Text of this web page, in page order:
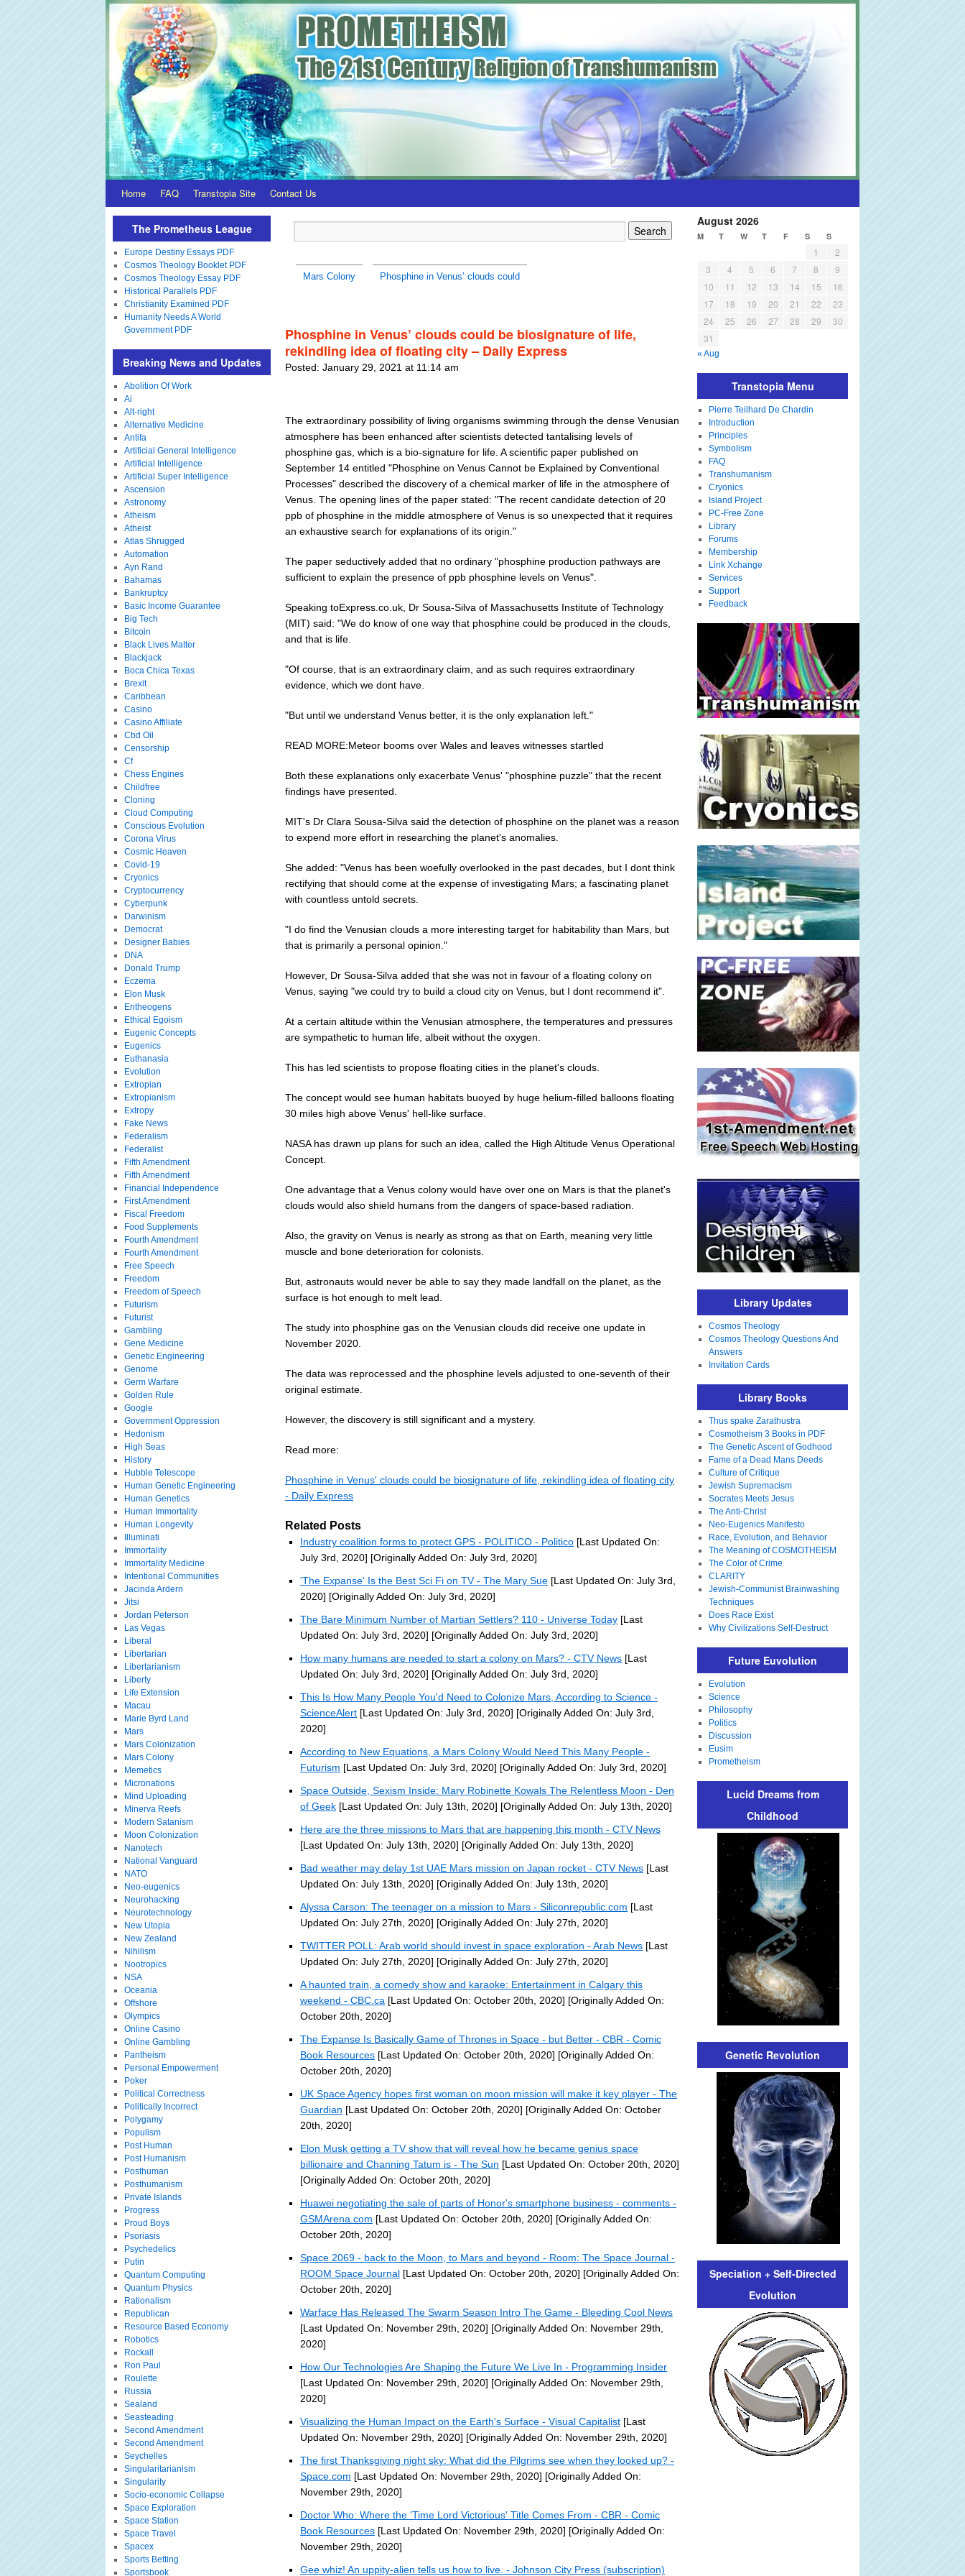
Home FAQ Transtopia Site Contact Us
Mars Colony Phosphine in Venus’ clouds could
Phosphine in Venus’ clouds could be biosignature of life,
rekindling idea of floating city – Daily Express
Posted: January 29, 2021 at 11:14 am
The extraordinary possibility of living organisms swimming through the dense Venusian
atmosphere has been enhanced after scientists detected tantalising levels of
phosphine gas, which is a bio-signature for life. A scientific paper published on
September 14 entitled "Phosphine on Venus Cannot be Explained by Conventional
Processes" described the discovery of a chemical marker of life in the atmosphere of
Venus. The opening lines of the paper stated: "The recent candidate detection of 20
ppb of phosphine in the middle atmosphere of Venus is so unexpected that it requires
an exhaustive search for explanations of its origin."
The paper seductively added that no ordinary "phosphine production pathways are
sufficient to explain the presence of ppb phosphine levels on Venus".
Speaking toExpress.co.uk, Dr Sousa-Silva of Massachusetts Institute of Technology
(MIT) said: "We do know of one way that phosphine could be produced in the clouds,
and that is life.
"Of course, that is an extraordinary claim, and as such requires extraordinary
evidence, which we dont have.
"But until we understand Venus better, it is the only explanation left."
READ MORE:Meteor booms over Wales and leaves witnesses startled
Both these explanations only exacerbate Venus' "phosphine puzzle" that the recent
findings have presented.
MIT's Dr Clara Sousa-Silva said the detection of phosphine on the planet was a reason
to expend more effort in researching the planet's anomalies.
She added: "Venus has been woefully overlooked in the past decades, but I dont think
rectifying that should come at the expense of investigating Mars; a fascinating planet
with countless untold secrets.
"I do find the Venusian clouds a more interesting target for habitability than Mars, but
that is primarily a personal opinion."
However, Dr Sousa-Silva added that she was not in favour of a floating colony on
Venus, saying "we could try to build a cloud city on Venus, but I dont recommend it".
At a certain altitude within the Venusian atmosphere, the temperatures and pressures
are sympathetic to human life, albeit without the oxygen.
This has led scientists to propose floating cities in the planet's clouds.
The concept would see human habitats buoyed by huge helium-filled balloons floating
30 miles high above Venus' hell-like surface.
NASA has drawn up plans for such an idea, called the High Altitude Venus Operational
Concept.
One advantage that a Venus colony would have over one on Mars is that the planet's
clouds would also shield humans from the dangers of space-based radiation.
Also, the gravity on Venus is nearly as strong as that on Earth, meaning very little
muscle and bone deterioration for colonists.
But, astronauts would never be able to say they made landfall on the planet, as the
surface is hot enough to melt lead.
The study into phosphine gas on the Venusian clouds did receive one update in
November 2020.
The data was reprocessed and the phosphine levels adjusted to one-seventh of their
original estimate.
However, the discovery is still significant and a mystery.
Read more:
Phosphine in Venus' clouds could be biosignature of life, rekindling idea of floating city
- Daily Express
Related Posts
Industry coalition forms to protect GPS - POLITICO - Politico [Last Updated On:
July 3rd, 2020] [Originally Added On: July 3rd, 2020]
'The Expanse' Is the Best Sci Fi on TV - The Mary Sue [Last Updated On: July 3rd,
2020] [Originally Added On: July 3rd, 2020]
The Bare Minimum Number of Martian Settlers? 110 - Universe Today [Last
Updated On: July 3rd, 2020] [Originally Added On: July 3rd, 2020]
How many humans are needed to start a colony on Mars? - CTV News [Last
Updated On: July 3rd, 2020] [Originally Added On: July 3rd, 2020]
This Is How Many People You'd Need to Colonize Mars, According to Science -
ScienceAlert [Last Updated On: July 3rd, 2020] [Originally Added On: July 3rd,
2020]
According to New Equations, a Mars Colony Would Need This Many People -
Futurism [Last Updated On: July 3rd, 2020] [Originally Added On: July 3rd, 2020]
Space Outside, Sexism Inside: Mary Robinette Kowals The Relentless Moon - Den
of Geek [Last Updated On: July 13th, 2020] [Originally Added On: July 13th, 2020]
Here are the three missions to Mars that are happening this month - CTV News
[Last Updated On: July 13th, 2020] [Originally Added On: July 13th, 2020]
Bad weather may delay 1st UAE Mars mission on Japan rocket - CTV News [Last
Updated On: July 13th, 2020] [Originally Added On: July 13th, 2020]
Alyssa Carson: The teenager on a mission to Mars - Siliconrepublic.com [Last
Updated On: July 27th, 2020] [Originally Added On: July 27th, 2020]
TWITTER POLL: Arab world should invest in space exploration - Arab News [Last
Updated On: July 27th, 2020] [Originally Added On: July 27th, 2020]
A haunted train, a comedy show and karaoke: Entertainment in Calgary this
weekend - CBC.ca [Last Updated On: October 20th, 2020] [Originally Added On:
October 20th, 2020]
The Expanse Is Basically Game of Thrones in Space - but Better - CBR - Comic
Book Resources [Last Updated On: October 20th, 2020] [Originally Added On:
October 20th, 2020]
UK Space Agency hopes first woman on moon mission will make it key player - The
Guardian [Last Updated On: October 20th, 2020] [Originally Added On: October
20th, 2020]
Elon Musk getting a TV show that will reveal how he became genius space
billionaire and Channing Tatum is - The Sun [Last Updated On: October 20th, 2020]
[Originally Added On: October 20th, 2020]
Huawei negotiating the sale of parts of Honor's smartphone business - comments -
GSMArena.com [Last Updated On: October 20th, 2020] [Originally Added On:
October 20th, 2020]
Space 2069 - back to the Moon, to Mars and beyond - Room: The Space Journal -
ROOM Space Journal [Last Updated On: October 20th, 2020] [Originally Added On:
October 20th, 2020]
Warface Has Released The Swarm Season Intro The Game - Bleeding Cool News
[Last Updated On: November 29th, 2020] [Originally Added On: November 29th,
2020]
How Our Technologies Are Shaping the Future We Live In - Programming Insider
[Last Updated On: November 29th, 2020] [Originally Added On: November 29th,
2020]
Visualizing the Human Impact on the Earth's Surface - Visual Capitalist [Last
Updated On: November 29th, 2020] [Originally Added On: November 29th, 2020]
The first Thanksgiving night sky: What did the Pilgrims see when they looked up? -
Space.com [Last Updated On: November 29th, 2020] [Originally Added On:
November 29th, 2020]
Doctor Who: Where the 'Time Lord Victorious' Title Comes From - CBR - Comic
Book Resources [Last Updated On: November 29th, 2020] [Originally Added On:
November 29th, 2020]
Gee whiz! An uppity-alien tells us how to live. - Johnson City Press (subscription)
The Prometheus League
Europe Destiny Essays PDF
Cosmos Theology Booklet PDF
Cosmos Theology Essay PDF
Historical Parallels PDF
Christianity Examined PDF
Humanity Needs A World
Government PDF
Breaking News and Updates
Abolition Of Work
Ai
Alt-right
Alternative Medicine
Antifa
Artificial General Intelligence
Artificial Intelligence
Artificial Super Intelligence
Ascension
Astronomy
Atheism
Atheist
Atlas Shrugged
Automation
Ayn Rand
Bahamas
Bankruptcy
Basic Income Guarantee
Big Tech
Bitcoin
Black Lives Matter
Blackjack
Boca Chica Texas
Brexit
Caribbean
Casino
Casino Affiliate
Cbd Oil
Censorship
Cf
Chess Engines
Childfree
Cloning
Cloud Computing
Conscious Evolution
Corona Virus
Cosmic Heaven
Covid-19
Cryonics
Cryptocurrency
Cyberpunk
Darwinism
Democrat
Designer Babies
DNA
Donald Trump
Eczema
Elon Musk
Entheogens
Ethical Egoism
Eugenic Concepts
Eugenics
Euthanasia
Evolution
Extropian
Extropianism
Extropy
Fake News
Federalism
Federalist
Fifth Amendment
Fifth Amendment
Financial Independence
First Amendment
Fiscal Freedom
Food Supplements
Fourth Amendment
Fourth Amendment
Free Speech
Freedom
Freedom of Speech
Futurism
Futurist
Gambling
Gene Medicine
Genetic Engineering
Genome
Germ Warfare
Golden Rule
Google
Government Oppression
Hedonism
High Seas
History
Hubble Telescope
Human Genetic Engineering
Human Genetics
Human Immortality
Human Longevity
Illuminati
Immortality
Immortality Medicine
Intentional Communities
Jacinda Ardern
Jitsi
Jordan Peterson
Las Vegas
Liberal
Libertarian
Libertarianism
Liberty
Life Extension
Macau
Marie Byrd Land
Mars
Mars Colonization
Mars Colony
Memetics
Micronations
Mind Uploading
Minerva Reefs
Modern Satanism
Moon Colonization
Nanotech
National Vanguard
NATO
Neo-eugenics
Neurohacking
Neurotechnology
New Utopia
New Zealand
Nihilism
Nootropics
NSA
Oceania
Offshore
Olympics
Online Casino
Online Gambling
Pantheism
Personal Empowerment
Poker
Political Correctness
Politically Incorrect
Polygamy
Populism
Post Human
Post Humanism
Posthuman
Posthumanism
Private Islands
Progress
Proud Boys
Psoriasis
Psychedelics
Putin
Quantum Computing
Quantum Physics
Rationalism
Republican
Resource Based Economy
Robotics
Rockall
Ron Paul
Roulette
Russia
Sealand
Seasteading
Second Amendment
Second Amendment
Seychelles
Singularitarianism
Singularity
Socio-economic Collapse
Space Exploration
Space Station
Space Travel
Spacex
Sports Betting
Sportsbook
August 2026
M T W T F S S
1
2
3
4 5 6 7 8
9
10
11 12 13 14 15
16
17
18 19 20 21 22
23
24
25 26 27 28 29
30
31
« Aug
Transtopia Menu
Pierre Teilhard De Chardin
Introduction
Principles
Symbolism
FAQ
Transhumanism
Cryonics
Island Project
PC-Free Zone
Library
Forums
Membership
Link Xchange
Services
Support
Feedback
Library Updates
Cosmos Theology
Cosmos Theology Questions And
Answers
Invitation Cards
Library Books
Thus spake Zarathustra
Cosmotheism 3 Books in PDF
The Genetic Ascent of Godhood
Fame of a Dead Mans Deeds
Culture of Critique
Jewish Supremacism
Socrates Meets Jesus
The Anti-Christ
Neo-Eugenics Manifesto
Race, Evolution, and Behavior
The Meaning of COSMOTHEISM
The Color of Crime
CLARITY
Jewish-Communist Brainwashing
Techniques
Does Race Exist
Why Civilizations Self-Destruct
Future Euvolution
Evolution
Science
Philosophy
Politics
Discussion
Eusim
Prometheism
Lucid Dreams from
Childhood
Genetic Revolution
Speciation + Self-Directed
Evolution